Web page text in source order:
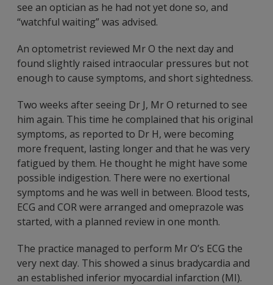
see an optician as he had not yet done so, and
“watchful waiting” was advised.
An optometrist reviewed Mr O the next day and
found slightly raised intraocular pressures but not
enough to cause symptoms, and short sightedness.
Two weeks after seeing Dr J, Mr O returned to see
him again. This time he complained that his original
symptoms, as reported to Dr H, were becoming
more frequent, lasting longer and that he was very
fatigued by them. He thought he might have some
possible indigestion. There were no exertional
symptoms and he was well in between. Blood tests,
ECG and COR were arranged and omeprazole was
started, with a planned review in one month.
The practice managed to perform Mr O’s ECG the
very next day. This showed a sinus bradycardia and
an established inferior myocardial infarction (MI).